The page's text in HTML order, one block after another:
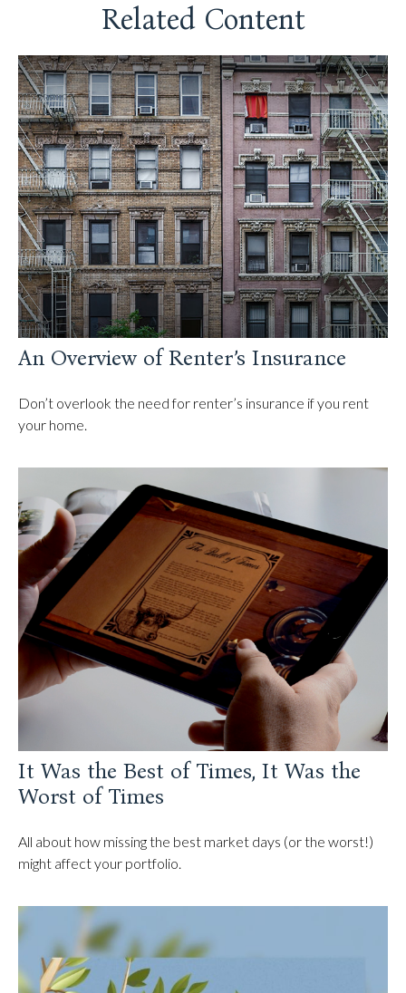
Related Content
An Overview of Renter’s Insurance
Don’t overlook the need for renter’s insurance if you rent
your home.
It Was the Best of Times, It Was the
Worst of Times
All about how missing the best market days (or the worst!)
might affect your portfolio.